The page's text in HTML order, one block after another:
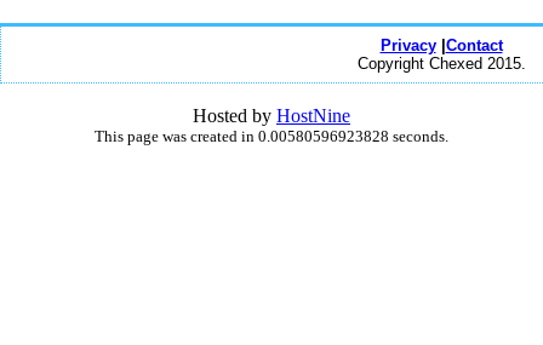
Privacy| Contact
Copyright Chexed 2015.
Hosted by HostNine
This page was created in 0.00580596923828 seconds.